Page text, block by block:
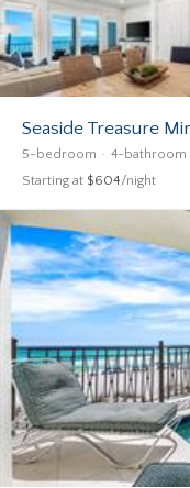
Seaside Treasure
5-bedroom 4-bathroom
Starting at $604/night